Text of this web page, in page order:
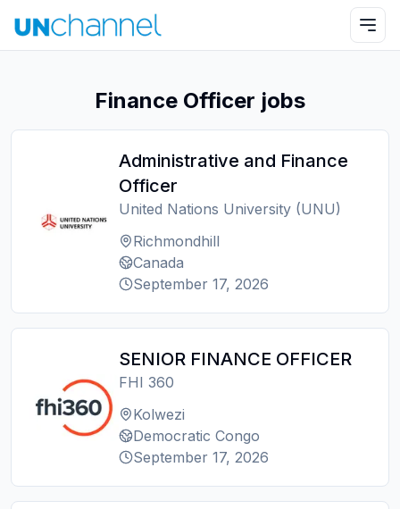
Finance Officer jobs
Administrative and Finance
Officer
United Nations University (UNU)
Richmondhill
Canada
September 17, 2026
SENIOR FINANCE OFFICER
FHI 360
Kolwezi
Democratic Congo
September 17, 2026